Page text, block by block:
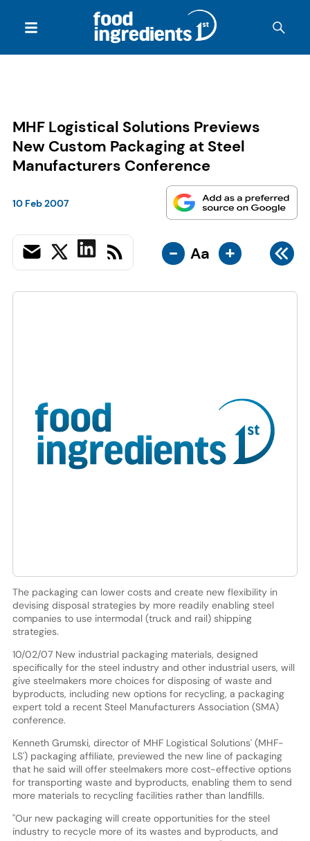
MHF Logistical Solutions Previews
New Custom Packaging at Steel
Manufacturers Conference
10 Feb 2007
- Aa +
The packaging can lower costs and create new flexibility in
devising disposal strategies by more readily enabling steel
companies to use intermodal (truck and rail) shipping
strategies.
10/02/07 New industrial packaging materials, designed
specifically for the steel industry and other industrial users, will
give steelmakers more choices for disposing of waste and
byproducts, including new options for recycling, a packaging
expert told a recent Steel Manufacturers Association (SMA)
conference.
Kenneth Grumski, director of MHF Logistical Solutions' (MHF-
LS') packaging affiliate, previewed the new line of packaging
that he said will offer steelmakers more cost-effective options
for transporting waste and byproducts, enabling them to send
more materials to recycling facilities rather than landfills.
"Our new packaging will create opportunities for the steel
industry to recycle more of its wastes and byproducts, and